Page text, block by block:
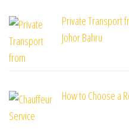
Private Transport
Johor Bahru
How to Choose a